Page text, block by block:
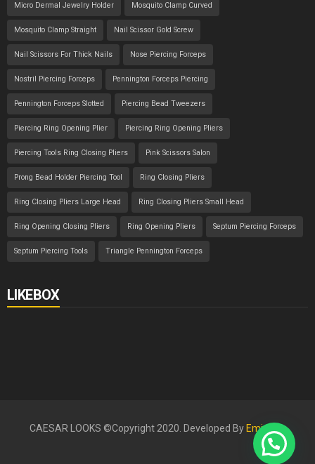
Micro Dermal Jewelry Holder Mosquito Clamp Curved
Mosquito Clamp Straight Nail Scissor Gold Screw
Nail Scissors For Thick Nails Nose Piercing Forceps
Nostril Piercing Forceps Pennington Forceps Piercing
Pennington Forceps Slotted Piercing Bead Tweezers
Piercing Ring Opening Plier Piercing Ring Opening Pliers
Piercing Tools Ring Closing Pliers Pink Scissors Salon
Prong Bead Holder Piercing Tool Ring Closing Pliers
Ring Closing Pliers Large Head Ring Closing Pliers Small Head
Ring Opening Closing Pliers Ring Opening Pliers Septum Piercing Forceps
Septum Piercing Tools Triangle Pennington Forceps
LIKEBOX
CAESAR LOOKS ©Copyright 2020. Developed By Eminent.